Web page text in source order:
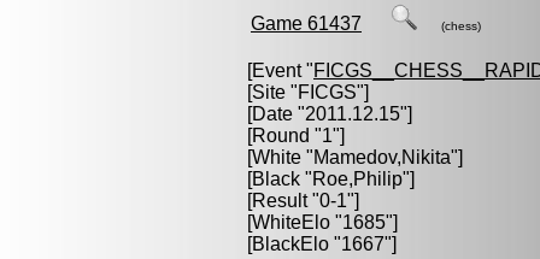
Game 61437 (chess)
[Event "
[Site "FICGS"]
[Date "2011.12.15"]
[Round "1"]
[White "Mamedov,Nikita"]
[Black "Roe,Philip"]
[Result "0-1"]
[WhiteElo "1685"]
[BlackElo "1667"]